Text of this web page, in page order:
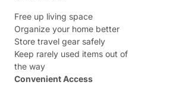
Free up living space
Organize your home better
Store travel gear safely
Keep rarely used items out of
the way
Convenient Access